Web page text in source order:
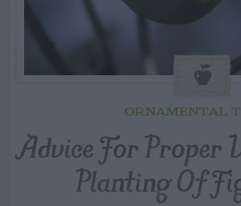
ORNAMENTAL
Advice For Proper
Planting Of